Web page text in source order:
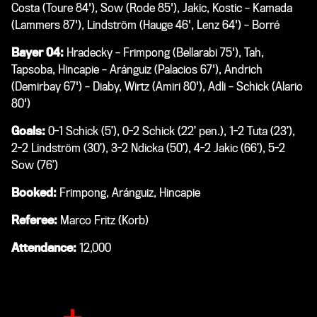
Costa (Toure 84'), Sow (Rode 85'), Jakic, Kostic – Kamada
(Lammers 87'), Lindström (Hauge 46', Lenz 64') – Borré
Bayer 04: Hradecky – Frimpong (Bellarabi 75'), Tah,
Tapsoba, Hincapie – Aránguiz (Palacios 67'), Andrich
(Demirbay 67') – Diaby, Wirtz (Amiri 80'), Adli – Schick (Alario
80')
Goals: 0-1 Schick (5’), 0-2 Schick (22’ pen.), 1-2 Tuta (23’),
2-2 Lindström (30’), 3-2 Ndicka (50’), 4-2 Jakic (66’), 5-2
Sow (76’)
Booked: Frimpong, Aránguiz, Hincapie
Referee: Marco Fritz (Korb)
Attendance: 12,000